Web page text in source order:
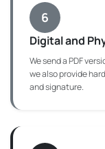
6
Digital and
We send a PDF
we also provide
and signature.